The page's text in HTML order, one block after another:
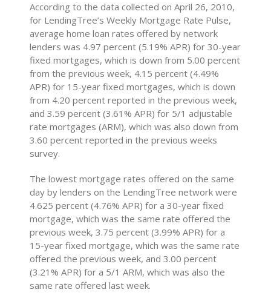
According to the data collected on April 26, 2010,
for LendingTree’s Weekly Mortgage Rate Pulse,
average home loan rates offered by network
lenders was 4.97 percent (5.19% APR) for 30-year
fixed mortgages, which is down from 5.00 percent
from the previous week, 4.15 percent (4.49%
APR) for 15-year fixed mortgages, which is down
from 4.20 percent reported in the previous week,
and 3.59 percent (3.61% APR) for 5/1 adjustable
rate mortgages (ARM), which was also down from
3.60 percent reported in the previous weeks
survey.
The lowest mortgage rates offered on the same
day by lenders on the LendingTree network were
4.625 percent (4.76% APR) for a 30-year fixed
mortgage, which was the same rate offered the
previous week, 3.75 percent (3.99% APR) for a
15-year fixed mortgage, which was the same rate
offered the previous week, and 3.00 percent
(3.21% APR) for a 5/1 ARM, which was also the
same rate offered last week.